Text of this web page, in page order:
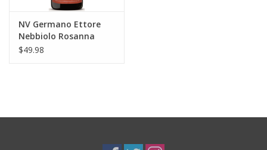
NV Germano Ettore
Nebbiolo Rosanna
Extra-Brut Rose 750 ml
$49.98